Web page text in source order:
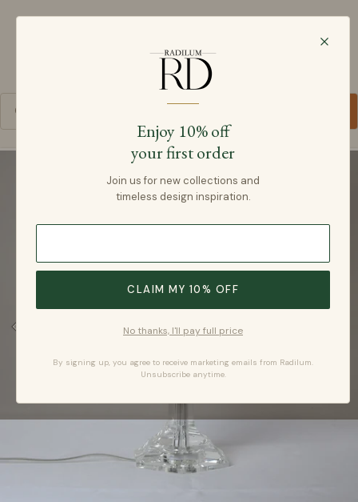
Radilum
Cart
SKIP TO PRODUCT INFORMATION
Enjoy 10% off
your first order
Join us for new collections and
timeless design inspiration.
CLAIM MY 10% OFF
No thanks, I'll pay full price
By signing up, you agree to receive marketing emails from Radilum.
Unsubscribe anytime.